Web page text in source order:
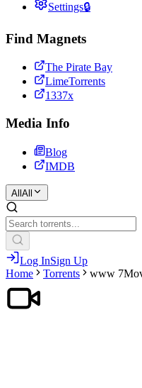
Settings🔒
Find Magnets
The Pirate Bay
LimeTorrents
1337x
Media Info
Blog
IMDB
All All
Log InSign Up
Home
Torrents www